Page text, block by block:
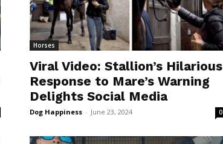
Horses
Viral Video: Stallion’s Hilarious
Response to Mare’s Warning
Delights Social Media
Dog Happiness - June 23, 2024 0